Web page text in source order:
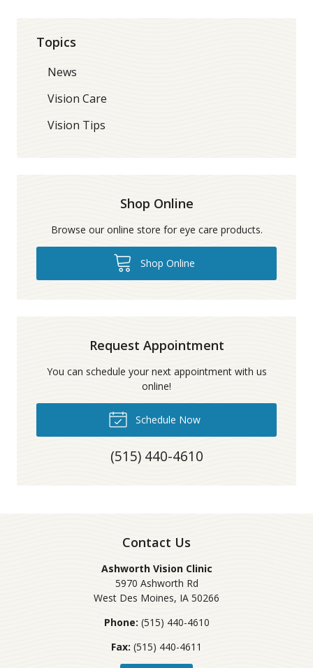
Topics
News
Vision Care
Vision Tips
Shop Online
Browse our online store for eye care products.
Shop Online
Request Appointment
You can schedule your next appointment with us
online!
Schedule Now
(515) 440-4610
Contact Us
Ashworth Vision Clinic
5970 Ashworth Rd
West Des Moines, IA 50266
Phone: (515) 440-4610
Fax: (515) 440-4611